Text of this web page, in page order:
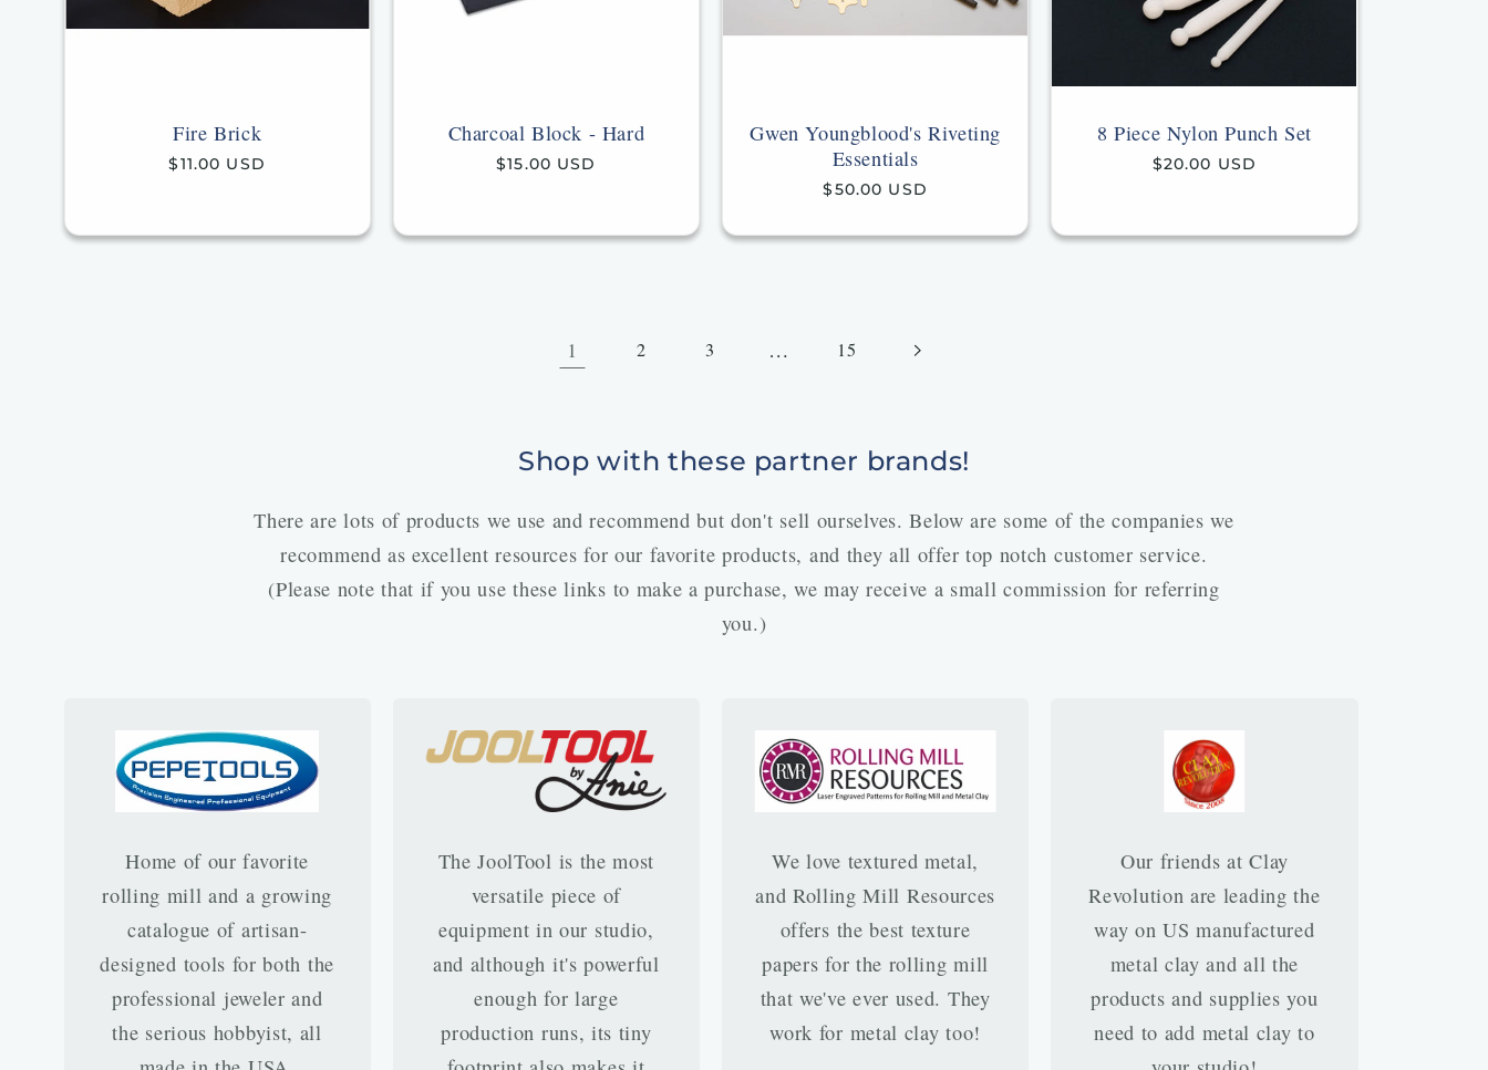
Fire Brick
Regular
$11.00 USD
Charcoal Block - Hard
Regular
$15.00 USD
Gwen Youngblood's Riveting
Essentials
Regular
$50.00 USD
8 Piece Nylon Punch Set
Regular
$20.00 USD
1 2 3 … 15
Shop with these partner brands!
There are lots of products we use and recommend but don't sell ourselves. Below are some of the companies we
recommend as excellent resources for our favorite products, and they all offer top notch customer service.
(Please note that if you use these links to make a purchase, we may receive a small commission for referring
you.)
Home of our favorite
rolling mill and a growing
catalogue of artisan-
designed tools for both the
professional jeweler and
the serious hobbyist, all
The JoolTool is the most
versatile piece of
equipment in our studio,
and although it's powerful
enough for large
production runs, its tiny
We love textured metal,
and Rolling Mill Resources
offers the best texture
papers for the rolling mill
that we've ever used. They
work for metal clay too!
Our friends at Clay
Revolution are leading the
way on US manufactured
metal clay and all the
products and supplies you
need to add metal clay to